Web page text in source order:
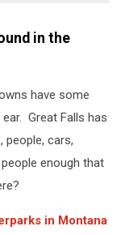
in the
have some
Great Falls has
cars,
enough that
in Montana